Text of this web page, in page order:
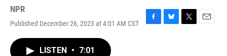
NPR
Published December 26, 2023 at 4:01 AM CST
F
B
T
E
LISTEN • 7:01